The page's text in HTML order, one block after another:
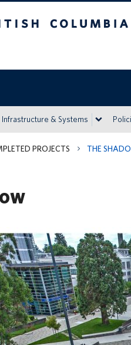
Infrastructure & Systems
PROJECTS THE